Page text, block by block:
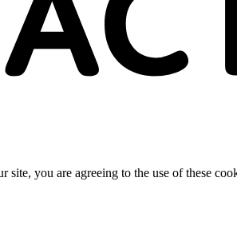
you are agreeing to the use of these